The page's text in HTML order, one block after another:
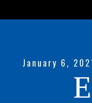
January 6,